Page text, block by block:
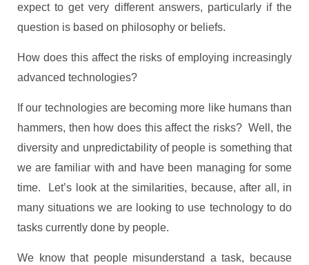
expect to get very different answers, particularly if the
question is based on philosophy or beliefs.
How does this affect the risks of employing increasingly
advanced technologies?
If our technologies are becoming more like humans than
hammers, then how does this affect the risks? Well, the
diversity and unpredictability of people is something that
we are familiar with and have been managing for some
time. Let’s look at the similarities, because, after all, in
many situations we are looking to use technology to do
tasks currently done by people.
We know that people misunderstand a task, because